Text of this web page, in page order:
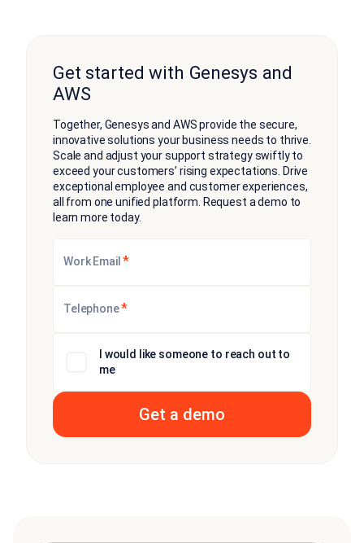
Get started with Genesys and
AWS
Together, Genesys and AWS provide the secure,
innovative solutions your business needs to thrive.
Scale and adjust your support strategy swiftly to
exceed your customers’ rising expectations. Drive
exceptional employee and customer experiences,
all from one unified platform. Request a demo to
learn more today.
Work Email *
Telephone*
I would like someone to reach out to
me